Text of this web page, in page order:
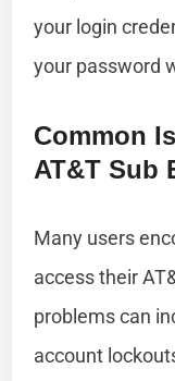
your login
your password
Common
AT&T Sub
Many users
access their
problems can
account